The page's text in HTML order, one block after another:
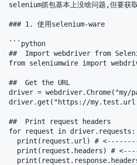
selenium抓包基本上没啥问题,但要获
### 1. 使用selenium-ware
```python
##  Import webdriver from
from seleniumwire import
##  Get the URL
driver =
driver.get("https://
##  Print request headers
for request in driver.requests:
print(request.url) #
print(request.headers) #